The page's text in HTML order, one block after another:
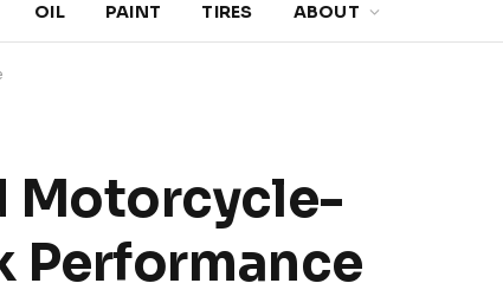
OIL PAINT TIRES ABOUT
Motorcycle-
Performance